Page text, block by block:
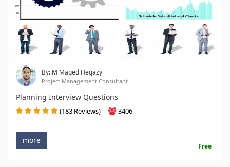
By: M Maged Hegazy
Project Management Consultant
Planning Interview Questions
(183 Reviews) 3406
more
Free